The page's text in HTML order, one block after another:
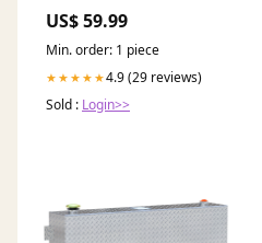
US$ 59.99
Min. order: 1 piece
★★★★★4.9 (29 reviews)
Sold : Login>>